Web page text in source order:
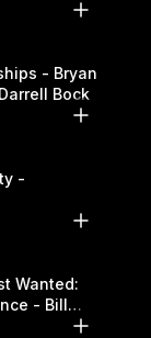
- Bryan
Bock
-
Wanted:
- Bill